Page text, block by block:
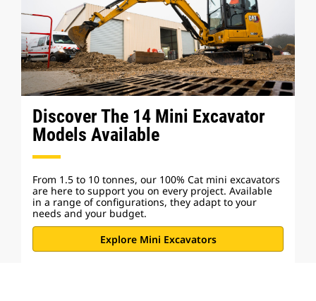
Discover The 14 Mini Excavator
Models Available
From 1.5 to 10 tonnes, our 100% Cat mini excavators
are here to support you on every project. Available
in a range of configurations, they adapt to your
needs and your budget.
Explore Mini Excavators